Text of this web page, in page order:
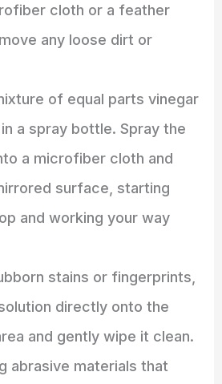
cloth or a feather
any loose dirt or
of equal parts vinegar
a spray bottle. Spray the
a microfiber cloth and
surface, starting
and working your way
stains or fingerprints,
directly onto the
and gently wipe it clean.
abrasive materials that